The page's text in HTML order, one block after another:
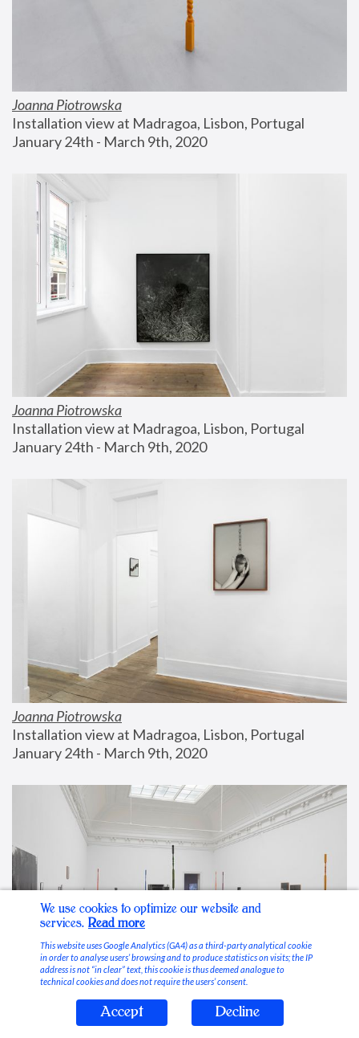
Joanna Piotrowska
Installation view at Madragoa, Lisbon, Portugal
January 24th - March 9th, 2020
Joanna Piotrowska
Installation view at Madragoa, Lisbon, Portugal
January 24th - March 9th, 2020
Joanna Piotrowska
Installation view at Madragoa, Lisbon, Portugal
January 24th - March 9th, 2020
Stable Vices
We use cookies to optimize our website and
services. Read more
This website uses Google Analytics (GA4) as a third-party analytical cookie
in order to analyse users’ browsing and to produce statistics on visits; the IP
address is not “in clear” text, this cookie is thus deemed analogue to
technical cookies and does not require the users’ consent.
Accept Decline